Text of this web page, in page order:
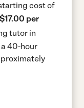
cost of
$17.00 per
tutor in
40-hour